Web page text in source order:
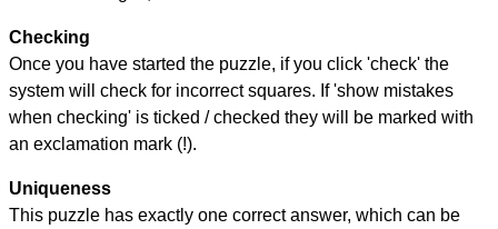
Checking
Once you have started the puzzle, if you click 'check' the
system will check for incorrect squares. If 'show mistakes
when checking' is ticked / checked they will be marked with
an exclamation mark (!).
Uniqueness
This puzzle has exactly one correct answer, which can be